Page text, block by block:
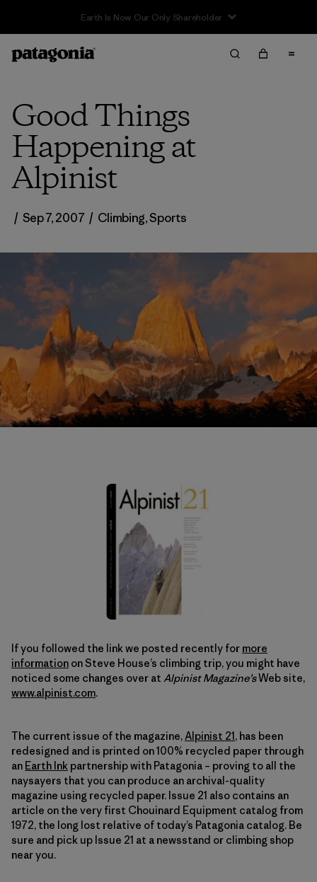
Good Things
Happening at
Alpinist
/ Sep 7, 2007 / Climbing,Sports
If you followed the link we posted recently for more
information on Steve House’s climbing trip, you might have
noticed some changes over at Alpinist Magazine’sWeb site,
www.alpinist.com.
The current issue of the magazine,Alpinist 21, has been
redesigned and is printed on 100% recycled paper through
an Earth Ink partnership with Patagonia – proving to all the
naysayers that you can produce an archival-quality
magazine using recycled paper. Issue 21 also contains an
article on the very first Chouinard Equipment catalog from
1972, the long lost relative of today’s Patagonia catalog. Be
sure and pick up Issue 21 at a newsstand or climbing shop
near you.